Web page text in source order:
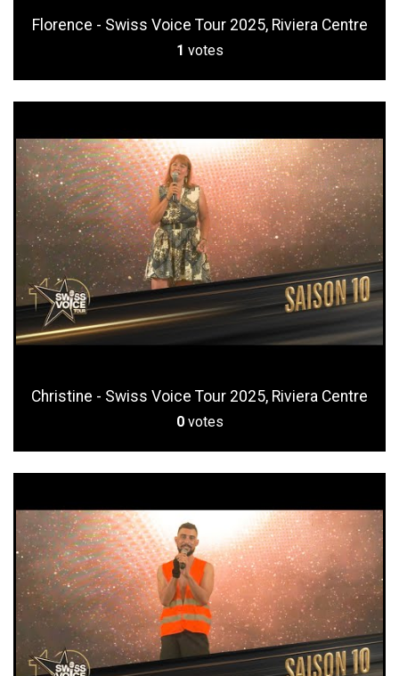
Florence - Swiss Voice Tour 2025, Riviera Centre
1 votes
Christine - Swiss Voice Tour 2025, Riviera Centre
0 votes